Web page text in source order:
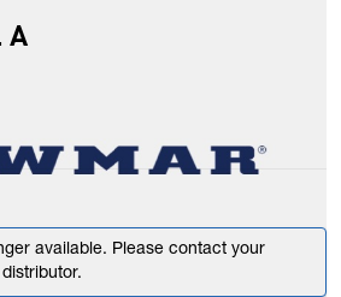
A
available. Please contact your